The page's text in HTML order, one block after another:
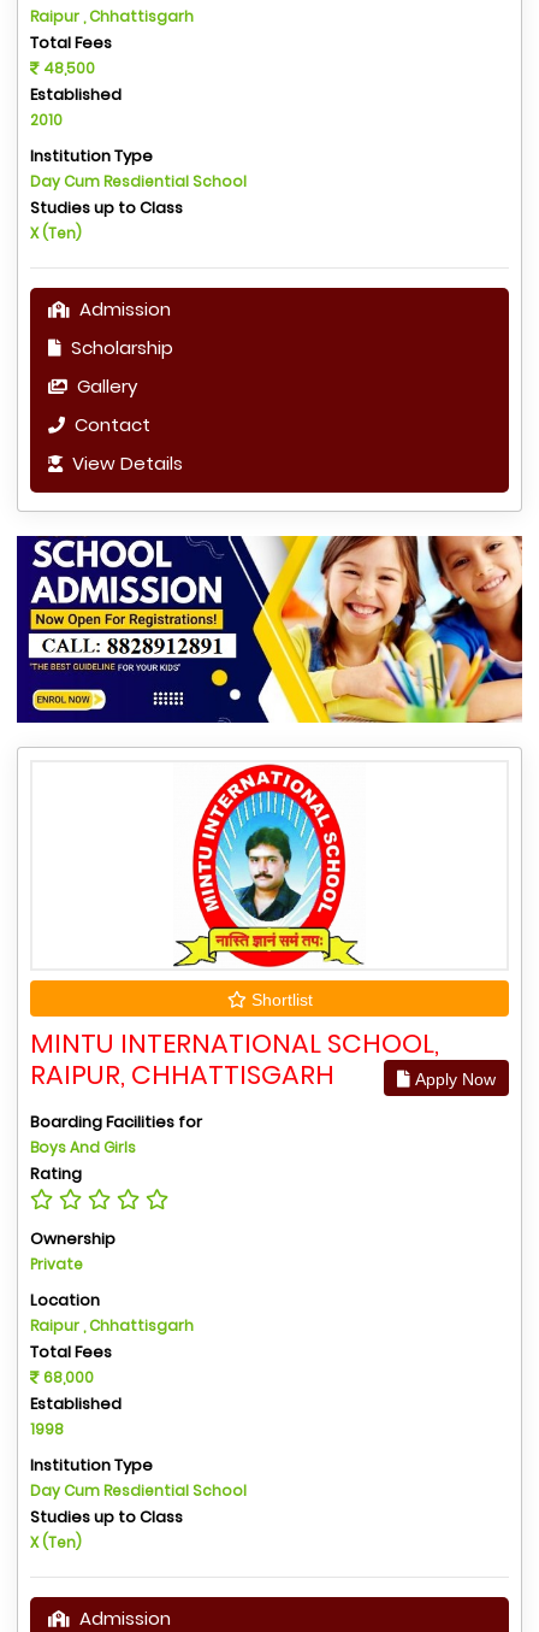
Raipur , Chhattisgarh
Total Fees
48,500
Established
2010
Institution Type
Day Cum Resdiential School
Studies up to Class
X (Ten)
Admission
Scholarship
Gallery
Contact
View Details
Shortlist
MINTU INTERNATIONAL SCHOOL,
RAIPUR, CHHATTISGARH
Apply Now
Boarding Facilities for
Boys And Girls
Rating
Ownership
Private
Location
Raipur , Chhattisgarh
Total Fees
68,000
Established
1998
Institution Type
Day Cum Resdiential School
Studies up to Class
X (Ten)
Admission